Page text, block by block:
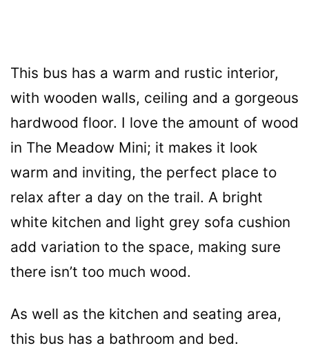
This bus has a warm and rustic interior,
with wooden walls, ceiling and a gorgeous
hardwood floor. I love the amount of wood
in The Meadow Mini; it makes it look
warm and inviting, the perfect place to
relax after a day on the trail. A bright
white kitchen and light grey sofa cushion
add variation to the space, making sure
there isn’t too much wood.
As well as the kitchen and seating area,
this bus has a bathroom and bed.